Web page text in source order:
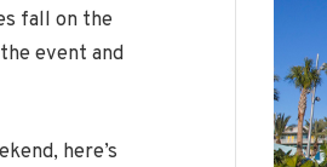
fall on the
event and
here’s